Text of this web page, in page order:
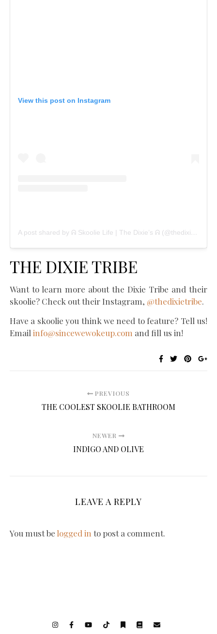
View this post on Instagram
THE DIXIE TRIBE
Want to learn more about the Dixie Tribe and their
skoolie? Check out their Instagram, @thedixietribe.
Have a skoolie you think we need to feature? Tell us!
Email info@sincewewokeup.com and fill us in!
PREVIOUS
THE COOLEST SKOOLIE BATHROOM
NEWER
INDIGO AND OLIVE
LEAVE A REPLY
You must be logged in to post a comment.